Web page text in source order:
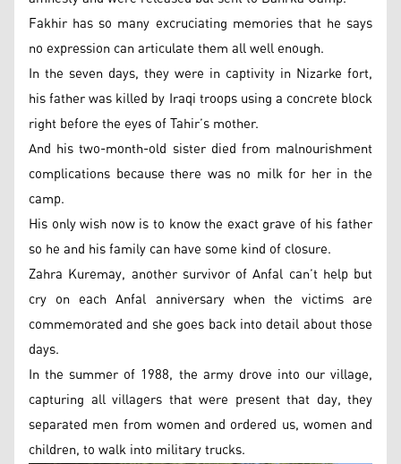
Fakhir has so many excruciating memories that he says
no expression can articulate them all well enough.
In the seven days, they were in captivity in Nizarke fort,
his father was killed by Iraqi troops using a concrete block
right before the eyes of Tahir’s mother.
And his two-month-old sister died from malnourishment
complications because there was no milk for her in the
camp.
His only wish now is to know the exact grave of his father
so he and his family can have some kind of closure.
Zahra Kuremay, another survivor of Anfal can’t help but
cry on each Anfal anniversary when the victims are
commemorated and she goes back into detail about those
days.
In the summer of 1988, the army drove into our village,
capturing all villagers that were present that day, they
separated men from women and ordered us, women and
children, to walk into military trucks.